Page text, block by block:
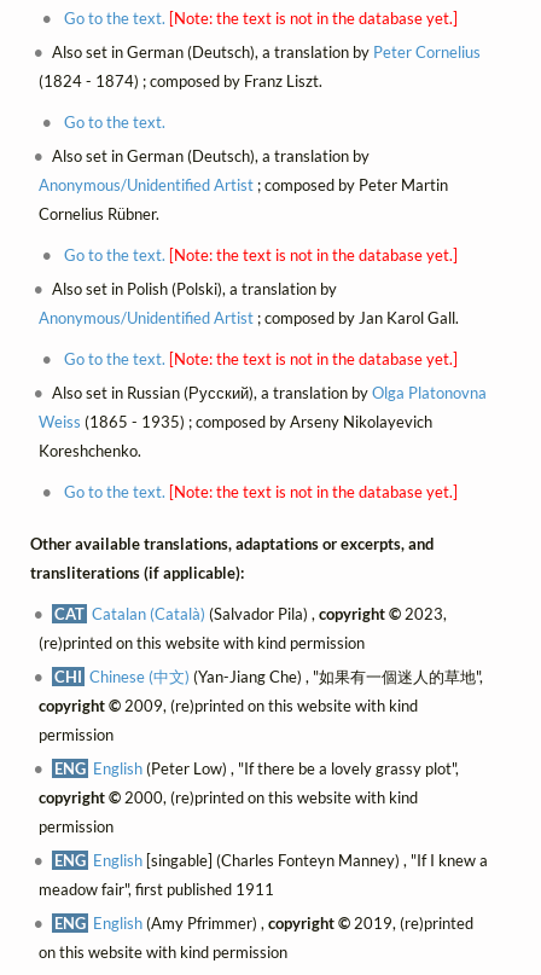
Go to the text. [Note: the text is not in the database yet.]
Also set in German (Deutsch), a translation by Peter Cornelius
(1824 - 1874) ; composed by Franz Liszt.
Go to the text.
Also set in German (Deutsch), a translation by
Anonymous/Unidentified Artist; composed by Peter Martin
Cornelius Rübner.
Go to the text. [Note: the text is not in the database yet.]
Also set in Polish (Polski), a translation by
Anonymous/Unidentified Artist; composed by Jan Karol Gall.
Go to the text. [Note: the text is not in the database yet.]
Also set in Russian (Русский), a translation byOlga Platonovna
Weiss (1865 - 1935) ; composed by Arseny Nikolayevich
Koreshchenko.
Go to the text. [Note: the text is not in the database yet.]
Other available translations, adaptations or excerpts, and
transliterations (if applicable):
CAT Catalan (Català) (Salvador Pila) ,copyright © 2023,
(re)printed on this website with kind permission
CHI Chinese (中文) (Yan-Jiang Che) , "如果有一個迷人的草地",
copyright ©2009, (re)printed on this website with kind
permission
ENG English(Peter Low) , "If there be a lovely grassy plot",
copyright ©2000, (re)printed on this website with kind
permission
ENG English [singable] (Charles Fonteyn Manney) , "If I knew a
meadow fair", first published 1911
ENG English(Amy Pfrimmer) ,copyright © 2019, (re)printed
on this website with kind permission